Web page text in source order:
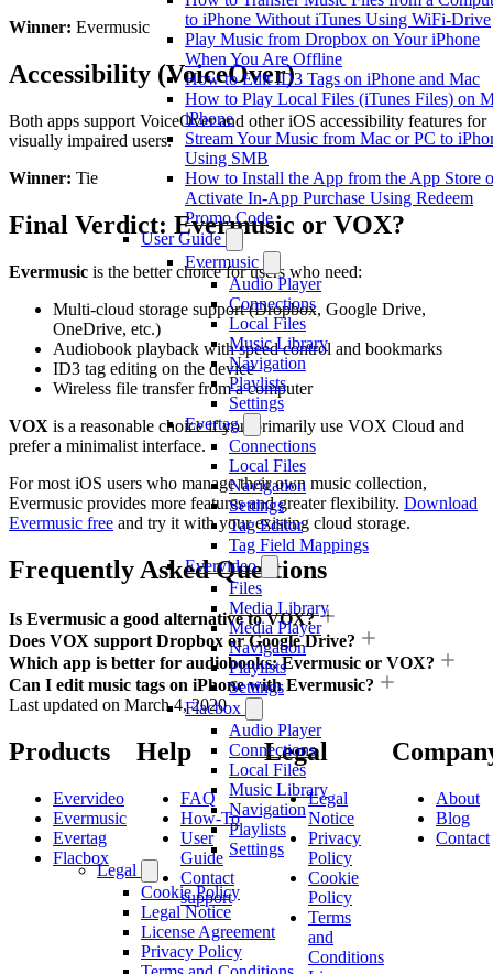
to iPhone Without iTunes Using WiFi-Drive
Play Music from Dropbox on Your iPhone
When You Are Offline
How to Edit ID3 Tags on iPhone and Mac
How to Play Local Files (iTunes Files) on
iPhone
Stream Your Music from Mac or PC to
Using SMB
How to Install the App from the App Store
Activate In-App Purchase Using Redeem
Promo Code
User Guide
Evermusic
Audio Player
Connections
Local Files
Music Library
Navigation
Playlists
Settings
Evertag
Connections
Local Files
Navigation
Settings
Tag Editor
Tag Field Mappings
Evervideo
Files
Media Library
Media Player
Navigation
Playlists
Settings
Flacbox
Audio Player
Connections
Local Files
Music Library
Navigation
Playlists
Settings
Legal
Cookie Policy
Legal Notice
License Agreement
Privacy Policy
Winner: Evermusic
Accessibility (VoiceOver)
Both apps support VoiceOver and other iOS accessibility features for
visually impaired users.
Winner: Tie
Final Verdict: Evermusic or VOX?
Evermusic is the better choice for users who need:
Multi-cloud storage support (Dropbox, Google Drive,
OneDrive, etc.)
Audiobook playback with speed control and bookmarks
ID3 tag editing on the device
Wireless file transfer from a computer
VOX is a reasonable choice if you primarily use VOX Cloud and
prefer a minimalist interface.
For most iOS users who manage their own music collection,
Evermusic provides more features and greater flexibility. Download
Evermusic free and try it with your existing cloud storage.
Frequently Asked Questions
Is Evermusic a good alternative to VOX?
Does VOX support Dropbox or Google Drive?
Which app is better for audiobooks: Evermusic or VOX?
Can I edit music tags on iPhone with Evermusic?
Last updated on March 4, 2020
Products
Evervideo
Evermusic
Evertag
Flacbox
Help
FAQ
How-To
User
Guide
Contact
support
Legal
Legal
Notice
Privacy
Policy
Cookie
Policy
Terms
and
Conditions
About
Blog
Contact